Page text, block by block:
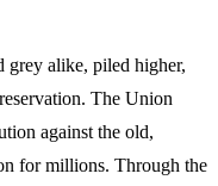
grey alike, piled higher,
The Union
against the old,
for millions. Through the